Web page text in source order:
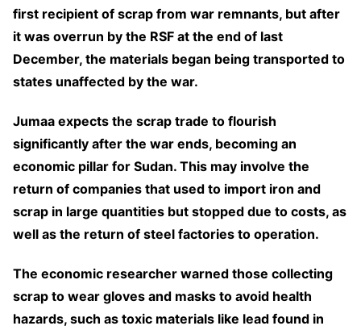
first recipient of scrap from war remnants, but after
it was overrun by the RSF at the end of last
December, the materials began being transported to
states unaffected by the war.
Jumaa expects the scrap trade to flourish
significantly after the war ends, becoming an
economic pillar for Sudan. This may involve the
return of companies that used to import iron and
scrap in large quantities but stopped due to costs, as
well as the return of steel factories to operation.
The economic researcher warned those collecting
scrap to wear gloves and masks to avoid health
hazards, such as toxic materials like lead found in